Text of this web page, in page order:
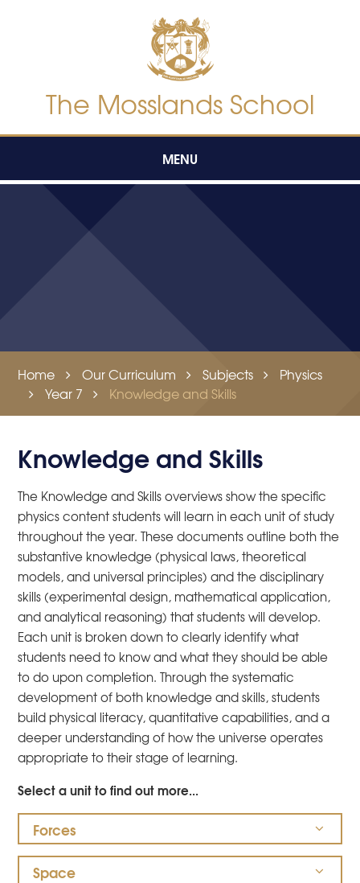
The Mosslands School
MENU
Home Our Curriculum Subjects
Physics
Year 7
Knowledge and Skills
Knowledge and Skills
The Knowledge and Skills overviews show the specific
physics content students will learn in each unit of study
throughout the year. These documents outline both the
substantive knowledge (physical laws, theoretical
models, and universal principles) and the disciplinary
skills (experimental design, mathematical application,
and analytical reasoning) that students will develop.
Each unit is broken down to clearly identify what
students need to know and what they should be able
to do upon completion. Through the systematic
development of both knowledge and skills, students
build physical literacy, quantitative capabilities, and a
deeper understanding of how the universe operates
appropriate to their stage of learning.
Select a unit to find out more...
Forces
Space